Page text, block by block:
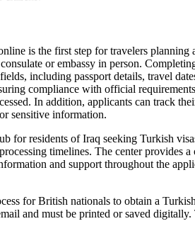
is the first step for travelers
or embassy in person.
including passport details, travel
compliance with official
In addition, applicants can track
sensitive information.
for residents of Iraq seeking Turkish
timelines. The center provides
and support throughout the
for British nationals to obtain a
and must be printed or saved